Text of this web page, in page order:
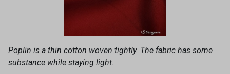
Poplin is a thin cotton woven tightly. The fabric has some
substance while staying light.